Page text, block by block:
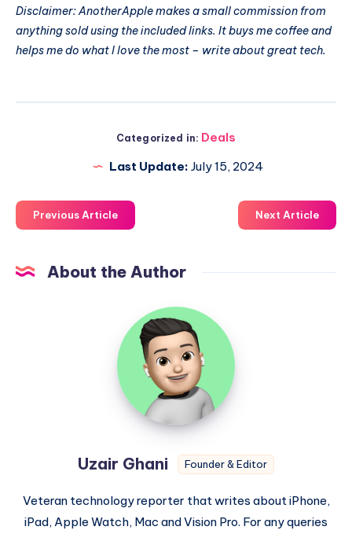
Disclaimer: AnotherApple makes a small commission from
anything sold using the included links. It buys me coffee and
helps me do what I love the most – write about great tech.
Categorized in: Deals
Last Update: July 15, 2024
Previous Article Next Article
About the Author
Uzair
Ghani
Uzair Ghani Founder & Editor
Veteran technology reporter that writes about iPhone,
iPad, Apple Watch, Mac and Vision Pro. For any queries